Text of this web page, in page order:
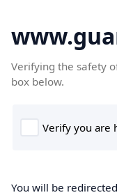
Verifying the safety
box below.
You will be